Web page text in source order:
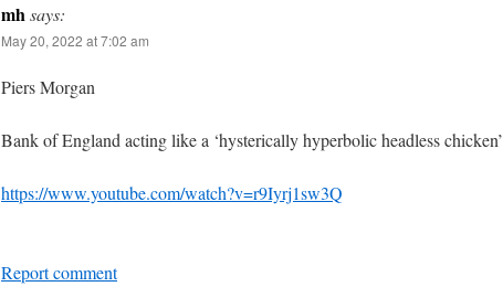
mhsays:
May 20, 2022 at 7:02 am
Piers Morgan
Bank of England acting like a ‘hysterically hyperbolic headless chicken’
https://www.youtube.com/watch?v=r9Iyrj1sw3Q
Report comment